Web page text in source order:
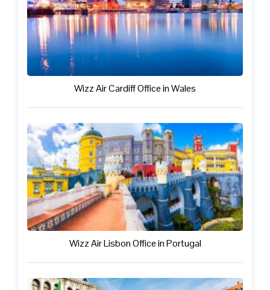
Wizz Air Cardiff Office in Wales
Wizz Air Lisbon Office in Portugal